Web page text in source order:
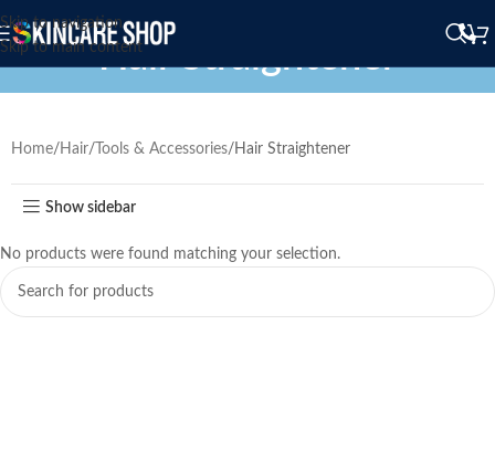
Skip to navigation
Skip to main contentHair Straightener
Home Hair Tools & Accessories Hair Straightener
Show sidebar
No products were found matching your selection.